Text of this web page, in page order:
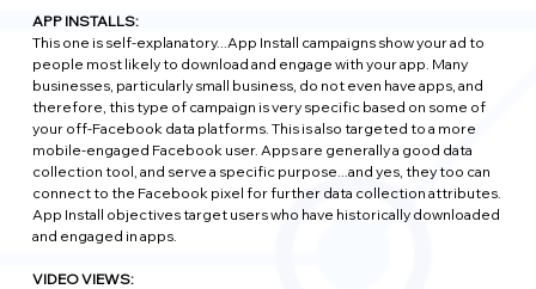
APP INSTALLS:
This one is self-explanatory...App Install campaigns show your ad to
people most likely to download and engage with your app. Many
businesses, particularly small business, do not even have apps, and
therefore, this type of campaign is very specific based on some of
your off-Facebook data platforms. This is also targeted to a more
mobile-engaged Facebook user. Apps are generally a good data
collection tool, and serve a specific purpose...and yes, they too can
connect to the Facebook pixel for further data collection attributes.
App Install objectives target users who have historically downloaded
and engaged in apps.
VIDEO VIEWS: